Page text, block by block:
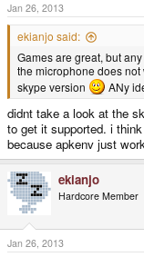
Jan 26, 2013
ekianjo said:
Games are great, but
the microphone does
skype version
ANy
didnt take a look at the
to get it supported. i
because apkenv just
ekianjo
Hardcore Member
Jan 26, 2013